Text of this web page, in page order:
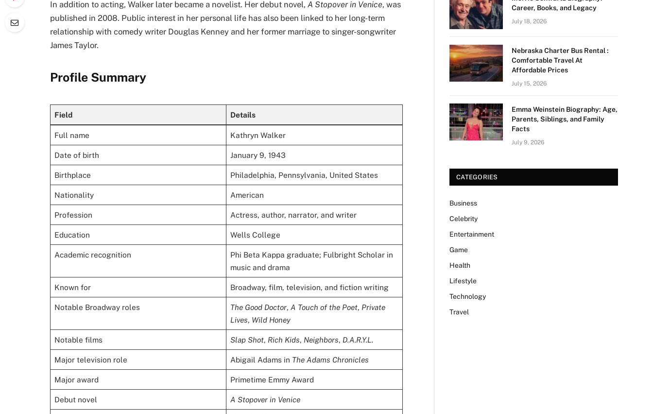
In addition to acting, Walker later became a novelist. Her debut novel, A Stopover in Venice, was
published in 2008. Public interest in her personal life has also been linked to her long-term
relationship with comedy writer Douglas Kenney and her former marriage to singer-songwriter
James Taylor.
Profile Summary
Field Details
Full name Kathryn Walker
Date of birth January 9, 1943
Birthplace Philadelphia, Pennsylvania, United States
Nationality American
Profession Actress, author, narrator, and writer
Education Wells College
Academic recognition
Phi Beta Kappa graduate; Fulbright Scholar in
music and drama
Known for Broadway, film, television, and fiction writing
Notable Broadway roles The Good Doctor, A Touch of the Poet, Private
Lives Wild Honey
Notable films Slap Shot, Rich Kids Neighbors D.A.R.Y.L.
Major television role Abigail Adams in The Adams Chronicles
Major award Primetime Emmy Award
Debut novel A Stopover in Venice
Career, Books, and Legacy
July 18, 2026
Nebraska Charter Bus Rental :
Comfortable Travel At
Affordable Prices
July 15, 2026
Emma Weinstein Biography: Age,
Parents, Siblings, and Family
Facts
July 9, 2026
CATEGORIES
Business
Celebrity
Entertainment
Game
Health
Lifestyle
Technology
Travel